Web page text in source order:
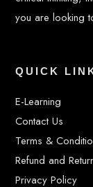
you are looking
QUICK
E-Learning
Contact Us
Terms &
Refund and
Privacy Policy